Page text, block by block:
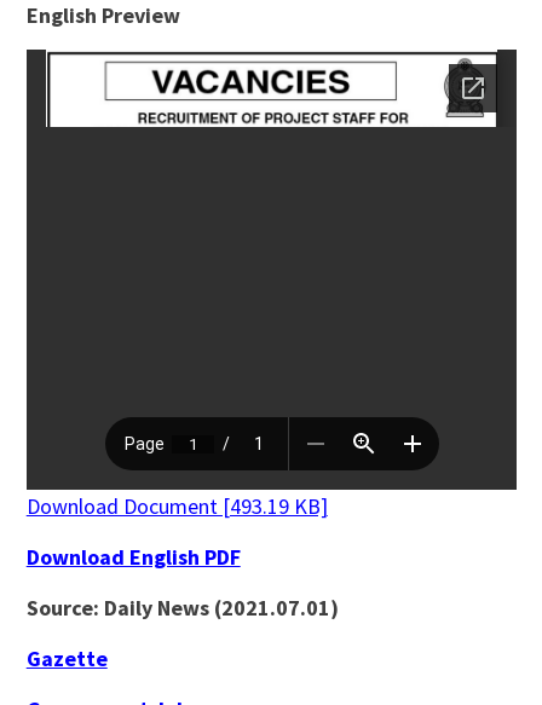
English Preview
Download Document [493.19 KB]
Download English PDF
Source: Daily News (2021.07.01)
Gazette